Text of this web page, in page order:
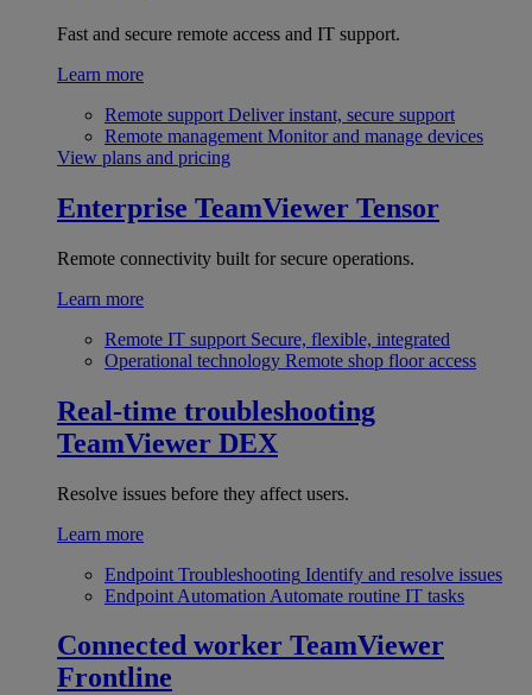
Fast and secure remote access and IT support.
Learn more
Remote support Deliver instant, secure support
Remote management Monitor and manage devices
View plans and pricing
Enterprise TeamViewer Tensor
Remote connectivity built for secure operations.
Learn more
Remote IT support Secure, flexible, integrated
Operational technology Remote shop floor access
Real-time troubleshooting
TeamViewer DEX
Resolve issues before they affect users.
Learn more
Endpoint Troubleshooting Identify and resolve issues
Endpoint Automation Automate routine IT tasks
Connected worker TeamViewer
Frontline